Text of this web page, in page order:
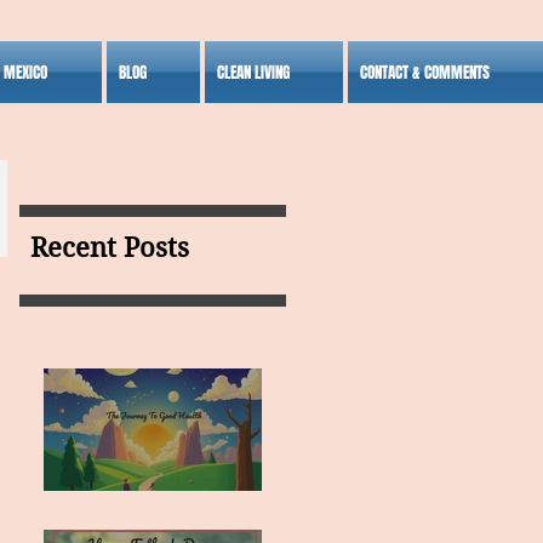
BLOG CLEAN LIVING CONTACT & COMMENTS
Recent Posts
MY VISION